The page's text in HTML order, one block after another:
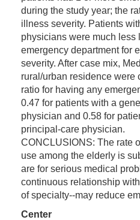
during the study year; the
illness severity. Patients
physicians were much less
emergency department for
severity. After case mix,
rural/urban residence were
ratio for having any
0.47 for patients with a
physician and 0.58 for
principal-care physician.
CONCLUSIONS: The rate
use among the elderly is
are for serious medical
continuous relationship
of specialty--may reduce
Center